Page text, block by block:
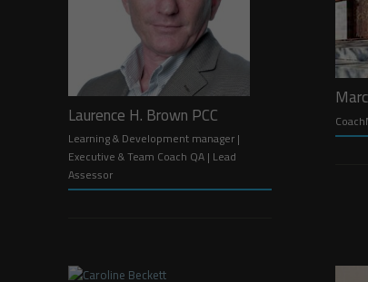
Laurence H. Brown PCC
Learning & Development manager |
Executive & Team Coach QA | Lead
Assessor